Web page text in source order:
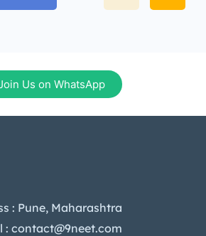
Us on WhatsApp
: Pune, Maharashtra
: contact@9neet.com